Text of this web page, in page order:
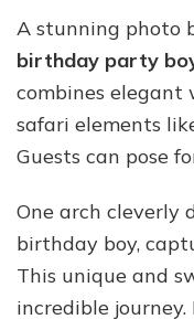
A stunning photo
birthday party
combines
safari elements
Guests can pose
One arch cleverly
birthday boy,
This unique and
incredible